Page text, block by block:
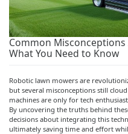
Common
What You Need to Know
Robotic lawn mowers are
but several misconceptions still
machines are only for tech
By uncovering the truths behind
decisions about integrating this
ultimately saving time and effort